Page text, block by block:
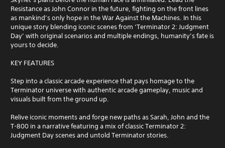
Resistance as John Connor in the future, fighting on the front lines
as mankind’s only hope in the War Against the Machines. In this
unique story blending iconic scenes from ‘Terminator 2: Judgment
Day’ with original scenarios and multiple endings, humanity’s fate is
yours to decide.
KEY FEATURES
Step into a classic arcade experience that pays homage to the
Terminator universe with authentic arcade gameplay, music and
visuals built from the ground up.
Relive iconic moments and forge new paths as Sarah, John and the
T-800 in a narrative featuring a mix of classic Terminator 2:
Judgment Day scenes and untold Terminator stories.